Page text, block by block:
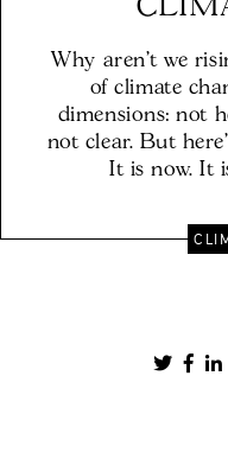
Why aren't we
of climate
dimensions: not
not clear. But
It is now. It